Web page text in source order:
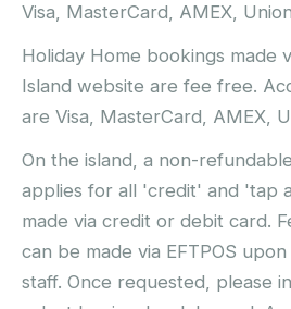
Visa, MasterCard, AMEX,
Holiday Home bookings made
Island website are fee free.
are Visa, MasterCard, AMEX,
On the island, a non-
applies for all 'credit' and 'tap
made via credit or debit card.
can be made via EFTPOS
staff. Once requested, please